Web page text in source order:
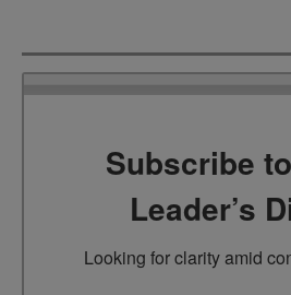
Subscribe
Leader’s
Looking for clarity amid